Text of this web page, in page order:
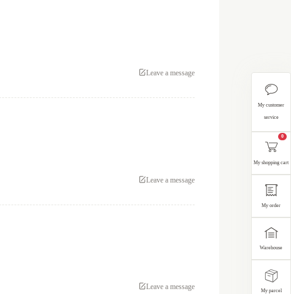
Leave a message
Leave a message
Leave a message
My customer
service
0
My shopping cart
My order
Warehouse
My parcel